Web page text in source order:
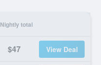
Nightly total
$47 View Deal